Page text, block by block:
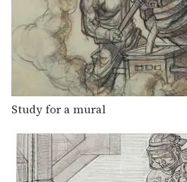
Study for a mural